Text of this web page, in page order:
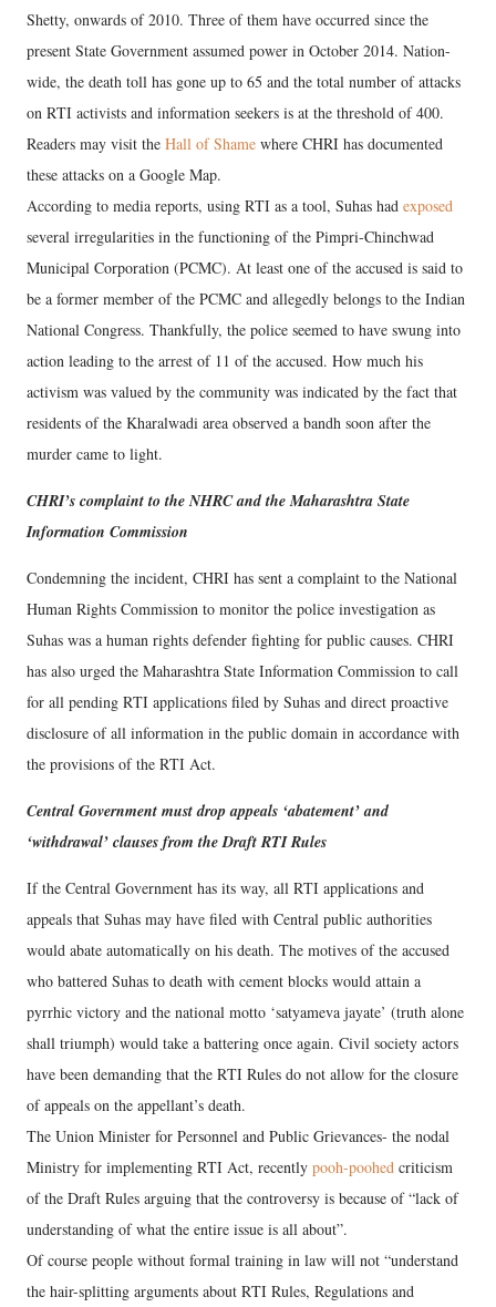
Shetty, onwards of 2010. Three of them have occurred since the
present State Government assumed power in October 2014. Nation-
wide, the death toll has gone up to 65 and the total number of attacks
on RTI activists and information seekers is at the threshold of 400.
Readers may visit the Hall of Shame where CHRI has documented
these attacks on a Google Map.
According to media reports, using RTI as a tool, Suhas had exposed
several irregularities in the functioning of the Pimpri-Chinchwad
Municipal Corporation (PCMC). At least one of the accused is said to
be a former member of the PCMC and allegedly belongs to the Indian
National Congress. Thankfully, the police seemed to have swung into
action leading to the arrest of 11 of the accused. How much his
activism was valued by the community was indicated by the fact that
residents of the Kharalwadi area observed a bandh soon after the
murder came to light.
CHRI’s complaint to the NHRC and the Maharashtra State
Information Commission
Condemning the incident, CHRI has sent a complaint to the National
Human Rights Commission to monitor the police investigation as
Suhas was a human rights defender fighting for public causes. CHRI
has also urged the Maharashtra State Information Commission to call
for all pending RTI applications filed by Suhas and direct proactive
disclosure of all information in the public domain in accordance with
the provisions of the RTI Act.
Central Government must drop appeals ‘abatement’ and
‘withdrawal’ clauses from the Draft RTI Rules
If the Central Government has its way, all RTI applications and
appeals that Suhas may have filed with Central public authorities
would abate automatically on his death. The motives of the accused
who battered Suhas to death with cement blocks would attain a
pyrrhic victory and the national motto ‘satyameva jayate’ (truth alone
shall triumph) would take a battering once again. Civil society actors
have been demanding that the RTI Rules do not allow for the closure
of appeals on the appellant’s death.
The Union Minister for Personnel and Public Grievances- the nodal
Ministry for implementing RTI Act, recently pooh-poohed criticism
of the Draft Rules arguing that the controversy is because of “lack of
understanding of what the entire issue is all about”.
Of course people without formal training in law will not “understand
the hair-splitting arguments about RTI Rules, Regulations and